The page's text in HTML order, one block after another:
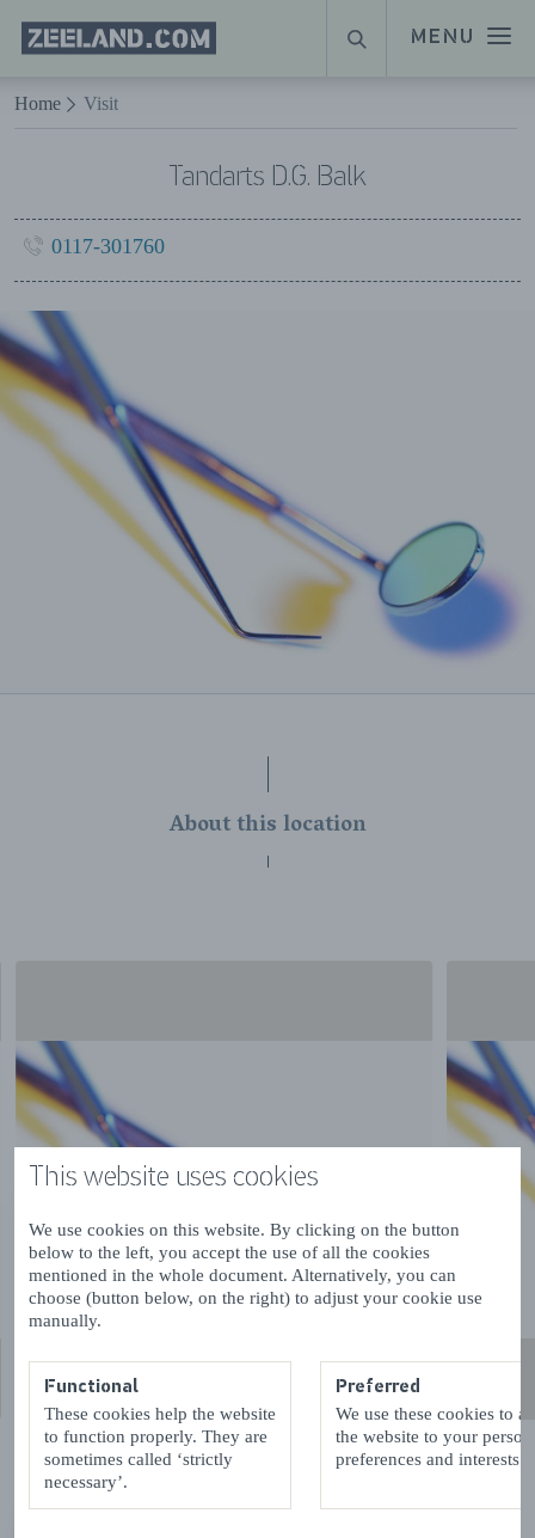
This website uses cookies
We use cookies on this website. By clicking on the button
below to the left, you accept the use of all the cookies
mentioned in the whole document. Alternatively, you can
choose (button below, on the right) to adjust your cookie use
manually.
Functional
These cookies help the website
to function properly. They are
sometimes called ‘strictly
necessary’.
Preferred
We use these cookies to
the website to your
preferences and interests.
Naar hoofdinhoud
MENU
Homepage
Zeeland.com
SEARCH
Home Visit
Tandarts D.G. Balk
0117-301760
About this location